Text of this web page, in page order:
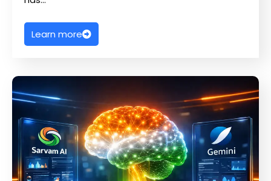
Learn more